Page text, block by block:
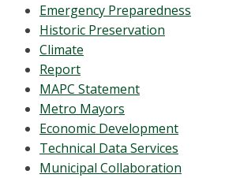
Emergency Preparedness
Historic Preservation
Climate
Report
MAPC Statement
Metro Mayors
Economic Development
Technical Data Services
Municipal Collaboration